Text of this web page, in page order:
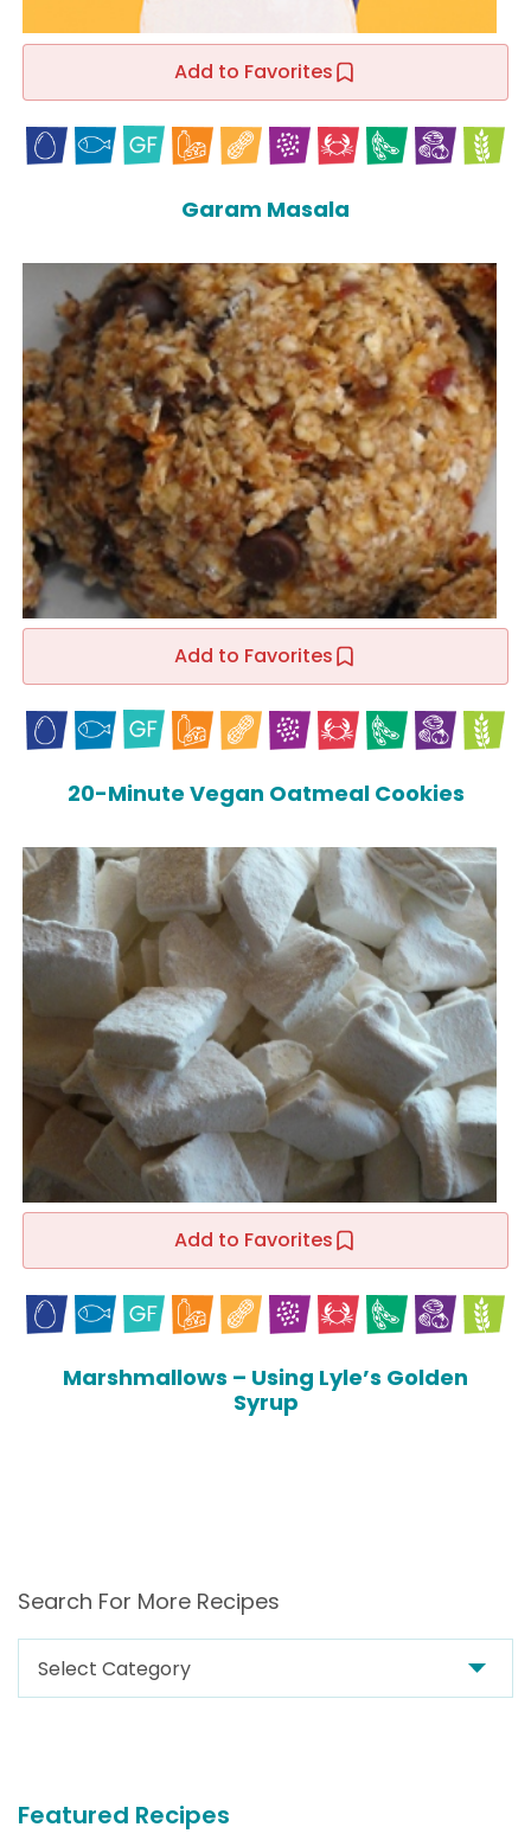
Add to Favorites
Garam Masala
Add to Favorites
20-Minute Vegan Oatmeal Cookies
Add to Favorites
Marshmallows – Using Lyle’s Golden
Syrup
Search For More Recipes
Search
For
Featured Recipes